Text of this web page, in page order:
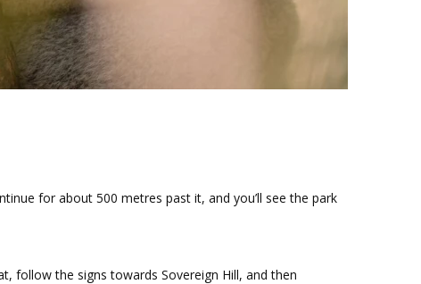
for about 500 metres past it, and you’ll see the park
follow the signs towards Sovereign Hill, and then